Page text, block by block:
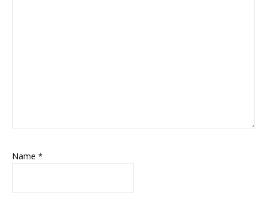
Name *